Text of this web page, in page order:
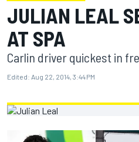
JULIAN LEAL
AT SPA
Carlin driver quickest in
Edited: Aug 22, 2014, 3:44 PM